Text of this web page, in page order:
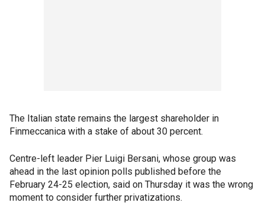
The Italian state remains the largest shareholder in
Finmeccanica with a stake of about 30 percent.
Centre-left leader Pier Luigi Bersani, whose group was
ahead in the last opinion polls published before the
February 24-25 election, said on Thursday it was the wrong
moment to consider further privatizations.